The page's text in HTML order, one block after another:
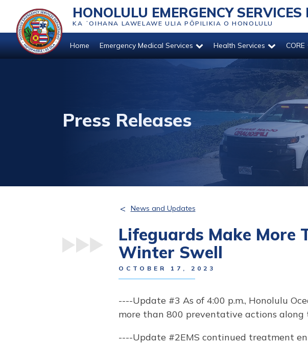
HONOLULU EMERGENCY
KA ʻOIHANA LAWELAWE ULIA PŌPILIKIA O HONOLULU
Home Emergency Medical Services Health Services CORE
Press Releases
< News and Updates
Lifeguards Make More
Winter Swell
OCTOBER 17, 2023
----Update #3 As of 4:00 p.m., Honolulu
more than 800 preventative actions along
----Update #2EMS continued treatment